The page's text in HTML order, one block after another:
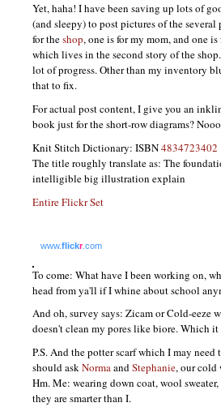
Yet, haha! I have been saving up lots of
(and sleepy) to post pictures of the
for theshop, one is for my mom, and one
which lives in the second story of the
lot of progress. Other than my inventory
that to fix.
For actual post content, I give you an
book just for the short-row diagrams?
Knit Stitch Dictionary: ISBN4834723402
The title roughly translate as: The
intelligible big illustration explain
Entire Flickr Set
www.flickr.com
To come: What have I been working on,
head from ya'll if I whine about school
And oh, survey says: Zicam or Cold-eeze
doesn't clean my pores like biore. Which
P.S.And the potter scarf which I may
should askNormaandStephanie, our cold
Hm. Me: wearing down coat, wool
they are smarter than I.